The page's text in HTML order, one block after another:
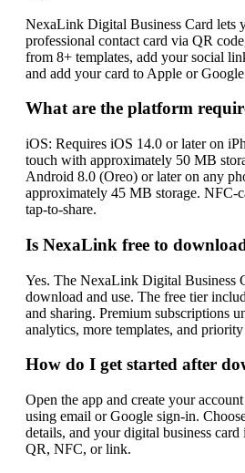
NexaLink Digital Business Card lets
professional contact card via QR
from 8+ templates, add your social
and add your card to Apple or
What are the platform
iOS: Requires iOS 14.0 or later on
touch with approximately 50 MB
Android 8.0 (Oreo) or later on any
approximately 45 MB storage. NFC-
tap-to-share.
Is NexaLink free to
Yes. The NexaLink Digital Business
download and use. The free tier
and sharing. Premium subscriptions
analytics, more templates, and
How do I get started after
Open the app and create your
using email or Google sign-in.
details, and your digital business card
QR, NFC, or link.